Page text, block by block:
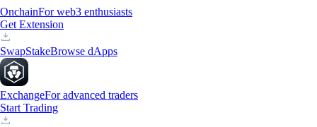
OnchainFor web3 enthusiasts
Get Extension
SwapStakeBrowse dApps
ExchangeFor advanced traders
Start Trading